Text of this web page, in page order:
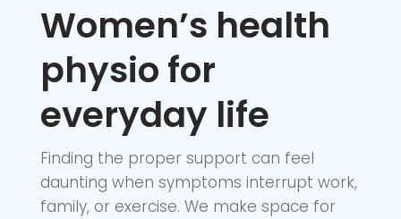
Women’s health
physio for
everyday life
Finding the proper support can feel
daunting when symptoms interrupt work,
family, or exercise. We make space for